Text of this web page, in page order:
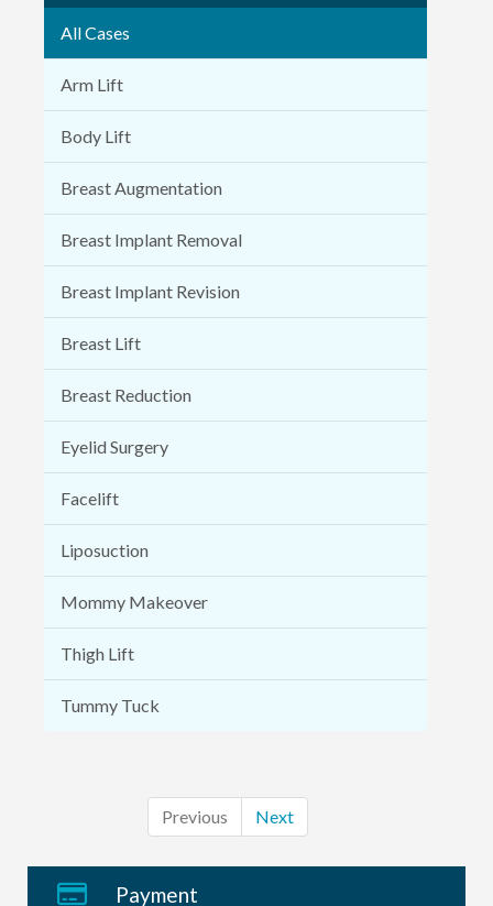
Previous Next
All Cases
Arm Lift
Body Lift
Breast Augmentation
Breast Implant Removal
Breast Implant Revision
Breast Lift
Breast Reduction
Eyelid Surgery
Facelift
Liposuction
Mommy Makeover
Thigh Lift
Tummy Tuck
Payment